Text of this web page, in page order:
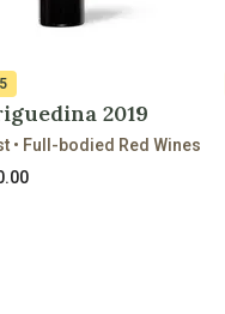
2019
• Full-bodied Red Wines